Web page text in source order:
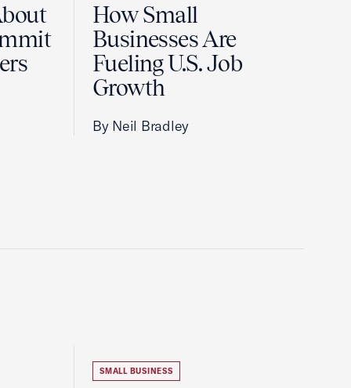
How Small
Businesses Are
Fueling U.S. Job
Growth
By Neil Bradley
SMALL BUSINESS